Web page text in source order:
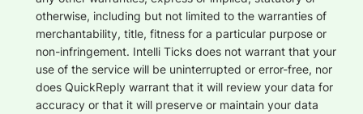
otherwise, including but not limited to the warranties of
merchantability, title, fitness for a particular purpose or
non-infringement. Intelli Ticks does not warrant that your
use of the service will be uninterrupted or error-free, nor
does QuickReply warrant that it will review your data for
accuracy or that it will preserve or maintain your data